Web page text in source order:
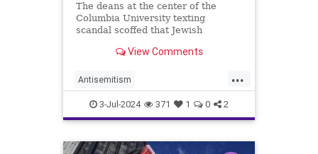
The deans at the center of the
Columbia University texting
scandal scoffed that Jewish
eruption of anti-Semitism on
of privilege" and suggested those
students have more institutional
support tha
View Comments
...
Antisemitism
CampusAntisemitism Columbia
Jewish NewYork
3-Jul-2024 371 1 0 2